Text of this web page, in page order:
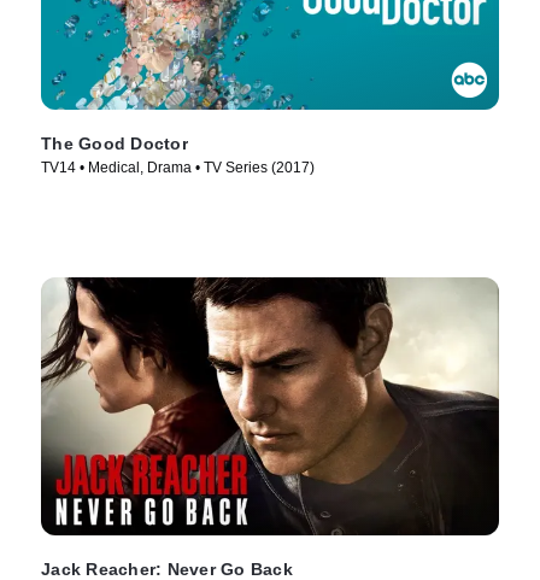
The Good Doctor
TV14 • Medical, Drama • TV Series (2017)
Jack Reacher: Never Go Back